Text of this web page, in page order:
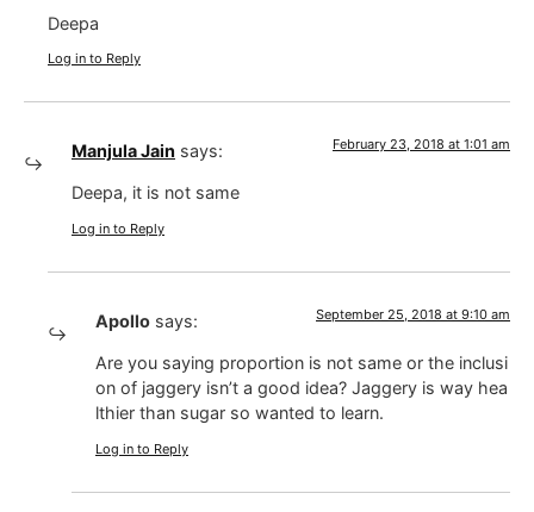
Deepa
Log in to Reply
Manjula Jain says: February 23, 2018 at 1:01 am
Deepa, it is not same
Log in to Reply
Apollo says: September 25, 2018 at 9:10 am
Are you saying proportion is not same or the inclusi
on of jaggery isn’t a good idea? Jaggery is way hea
lthier than sugar so wanted to learn.
Log in to Reply